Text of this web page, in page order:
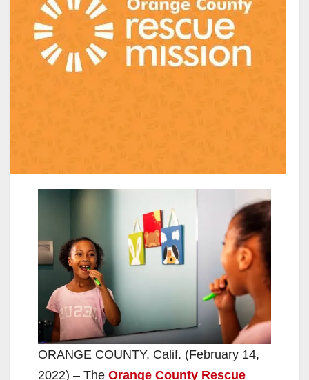
ORANGE COUNTY, Calif. (February 14,
2022) – The Orange County Rescue